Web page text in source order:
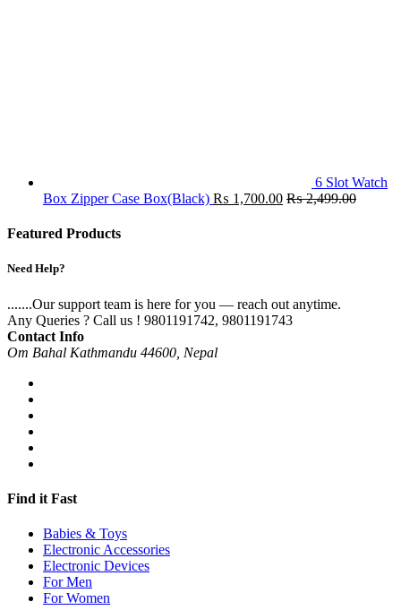
6 Slot Watch
Box Zipper Case Box(Black) ₨ 1,700.00 ₨2,499.00
Featured Products
Need Help?
.......Our support team is here for you — reach out anytime.
Any Queries ? Call us ! 9801191742, 9801191743
Contact Info
Om Bahal Kathmandu 44600, Nepal
Find it Fast
Babies & Toys
Electronic Accessories
Electronic Devices
For Men
For Women